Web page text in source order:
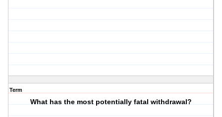
Term
What has the most potentially fatal withdrawal?